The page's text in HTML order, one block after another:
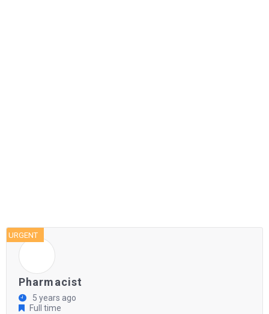
URGENT
Pharmacist
5 years ago
Full time